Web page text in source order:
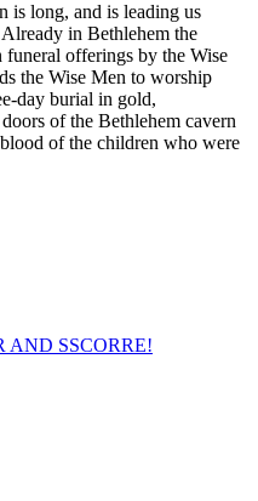
is long, and is leading us
in Bethlehem the
offerings by the Wise
the Wise Men to worship
day burial in gold,
of the Bethlehem cavern
of the children who were
SSCORRE!